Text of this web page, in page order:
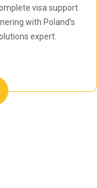
visa support.
with Poland’s
expert.